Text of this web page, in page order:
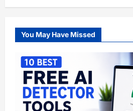
You May Have Missed